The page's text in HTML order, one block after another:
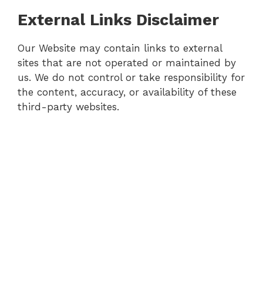
External Links Disclaimer
Our Website may contain links to external
sites that are not operated or maintained by
us. We do not control or take responsibility for
the content, accuracy, or availability of these
third-party websites.